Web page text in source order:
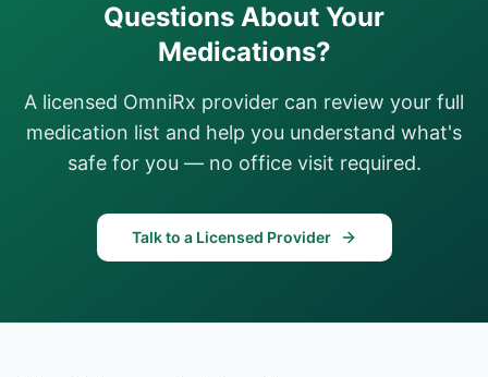
Questions About Your
Medications?
A licensed OmniRx provider can review your full
medication list and help you understand what's
safe for you — no office visit required.
Talk to a Licensed Provider